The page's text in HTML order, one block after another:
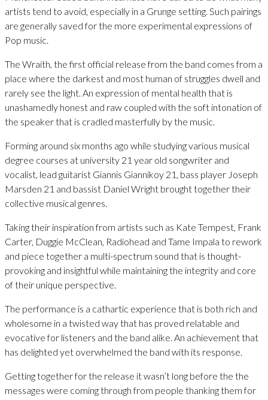
artists tend to avoid, especially in a Grunge setting. Such pairings
are generally saved for the more experimental expressions of
Pop music.
The Wraith, the first official release from the band comes from a
place where the darkest and most human of struggles dwell and
rarely see the light. An expression of mental health that is
unashamedly honest and raw coupled with the soft intonation of
the speaker that is cradled masterfully by the music.
Forming around six months ago while studying various musical
degree courses at university 21 year old songwriter and
vocalist, lead guitarist Giannis Giannikoy 21, bass player Joseph
Marsden 21 and bassist Daniel Wright brought together their
collective musical genres.
Taking their inspiration from artists such as Kate Tempest, Frank
Carter, Duggie McClean, Radiohead and Tame Impala to rework
and piece together a multi-spectrum sound that is thought-
provoking and insightful while maintaining the integrity and core
of their unique perspective.
The performance is a cathartic experience that is both rich and
wholesome in a twisted way that has proved relatable and
evocative for listeners and the band alike. An achievement that
has delighted yet overwhelmed the band with its response.
Getting together for the release it wasn’t long before the the
messages were coming through from people thanking them for